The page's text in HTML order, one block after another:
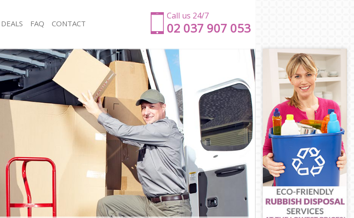
Call us 24/7
‎‎‎02 037 907 053
Man with Van Kidbrooke Greenwich
Office Removals Kidbrooke Greenwich
Removal Van Hire Kidbrooke Greenwich
Mobile Storage Kidbrooke Greenwich
Packing Services Kidbrooke Greenwich
Man with a Van Kidbrooke Greenwich
Corporate Removals Kidbrooke Greenwich
Commercial Removals Kidbrooke Greenwich
Man and Van Hire Kidbrooke Greenwich
Moving Van Hire Kidbrooke Greenwich
Furniture Removals Kidbrooke Greenwich
Van and Man Kidbrooke Greenwich
Removals and Storage Kidbrooke Greenwich
Moving Services Kidbrooke Greenwich
DEALS FAQ CONTACT